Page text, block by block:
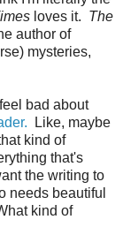
loves it. The
author of
mysteries,
bad about
Like, maybe
kind of
that's
the writing to
needs beautiful
kind of